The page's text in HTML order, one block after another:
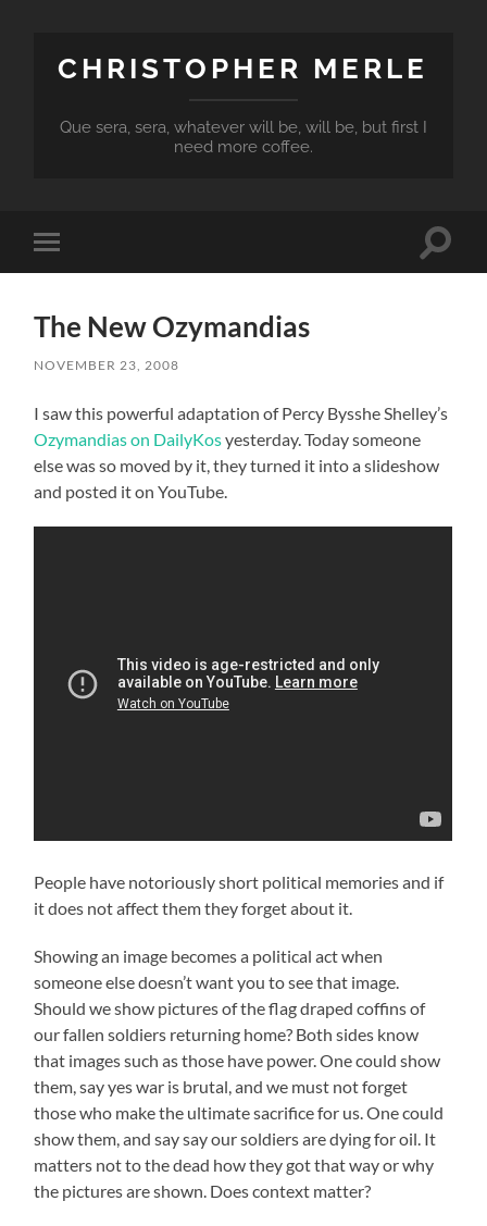
CHRISTOPHER MERLE
Que sera, sera, whatever will be, will be, but first I
need more coffee.
Toggle
mobile
Toggle
The New Ozymandias
NOVEMBER 23, 2008
I saw this powerful adaptation of Percy Bysshe Shelley’s
Ozymandias on DailyKosyesterday. Today someone
else was so moved by it, they turned it into a slideshow
and posted it on YouTube.
People have notoriously short political memories and if
it does not affect them they forget about it.
Showing an image becomes a political act when
someone else doesn’t want you to see that image.
Should we show pictures of the flag draped coffins of
our fallen soldiers returning home? Both sides know
that images such as those have power. One could show
them, say yes war is brutal, and we must not forget
those who make the ultimate sacrifice for us. One could
show them, and say say our soldiers are dying for oil. It
matters not to the dead how they got that way or why
the pictures are shown. Does context matter?